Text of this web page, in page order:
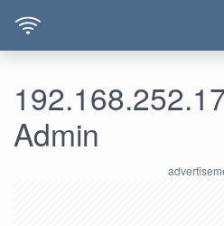
Admin